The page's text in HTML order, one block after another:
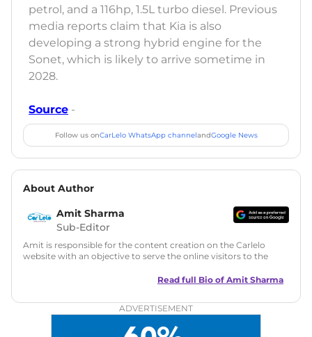
petrol, and a 116hp, 1.5L turbo diesel. Previous
media reports claim that Kia is also
developing a strong hybrid engine for the
Sonet, which is likely to arrive sometime in
2028.
Source -
Follow us onCarLelo WhatsApp channelandGoogle News
About Author
Amit Sharma
Sub-Editor
Amit is responsible for the content creation on the Carlelo
website with an objective to serve the online visitors to the
in motoring journalism and has worked with multiple
Zee Network (India.com Auto)
Read full Bio of Amit Sharma
ADVERTISEMENT